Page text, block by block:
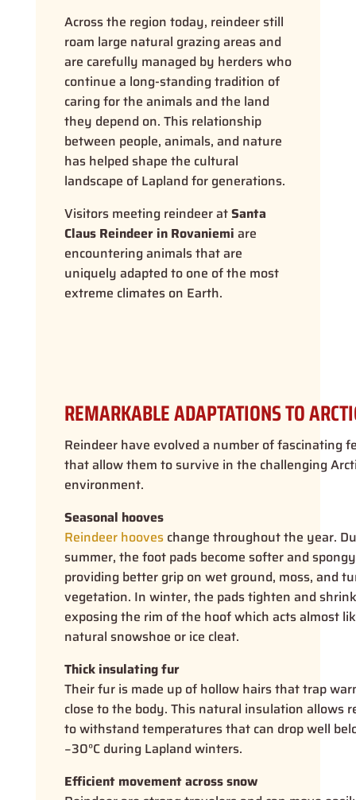
Across the region today, reindeer still
roam large natural grazing areas and
are carefully managed by herders who
continue a long-standing tradition of
caring for the animals and the land
they depend on. This relationship
between people, animals, and nature
has helped shape the cultural
landscape of Lapland for generations.
Visitors meeting reindeer atSanta
Claus Reindeer in Rovaniemi are
encountering animals that are
uniquely adapted to one of the most
extreme climates on Earth.
REMARKABLE ADAPTATIONS TO
Reindeer have evolved a number of fascinating
that allow them to survive in the challenging
environment.
Seasonal hooves
Reindeer hooveschange throughout the year.
summer, the foot pads become softer and
providing better grip on wet ground, moss, and
vegetation. In winter, the pads tighten and
exposing the rim of the hoof which acts almost
natural snowshoe or ice cleat.
Thick insulating fur
Their fur is made up of hollow hairs that trap
close to the body. This natural insulation allows
to withstand temperatures that can drop well
−30°C during Lapland winters.
Efficient movement across snow